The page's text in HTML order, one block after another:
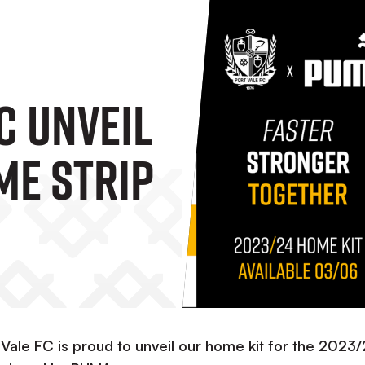
Unveil
Strip
FC is proud to unveil our home kit for the